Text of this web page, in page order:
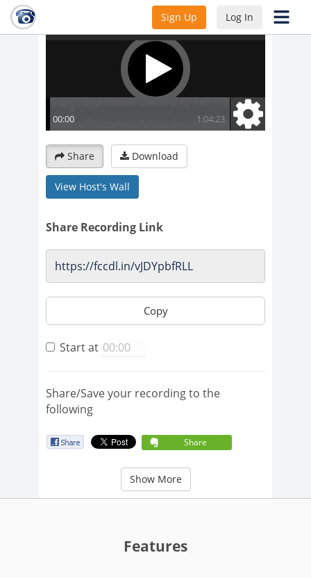
Sign Up Log In
Share Download
View Host's Wall
Share Recording Link
Copy
Start at
Share/Save your recording to the
following
Share
Show More
Features